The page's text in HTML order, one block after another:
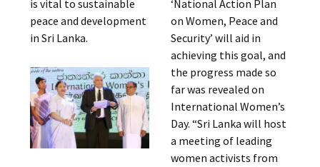
is vital to sustainable
peace and development
in Sri Lanka.
‘National Action Plan
on Women, Peace and
Security’ will aid in
achieving this goal, and
the progress made so
far was revealed on
International Women’s
Day. “Sri Lanka will host
a meeting of leading
women activists from